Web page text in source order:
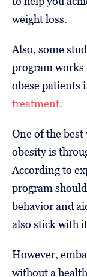
weight loss.
Also, some
program works
obese patients
treatment.
One of the
obesity is
According to
program
behavior and
also stick with
However,
without a